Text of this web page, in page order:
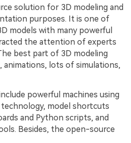
solution for 3D modeling and
purposes. It is one of
models with many powerful
the attention of experts
best part of 3D modeling
animations, lots of simulations,
powerful machines using
model shortcuts
and Python scripts, and
Besides, the open-source